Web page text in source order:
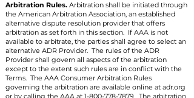
Arbitration Rules. Arbitration shall be initiated through
the American Arbitration Association, an established
alternative dispute resolution provider that offers
arbitration as set forth in this section. If AAA is not
available to arbitrate, the parties shall agree to select an
alternative ADR Provider. The rules of the ADR
Provider shall govern all aspects of the arbitration
except to the extent such rules are in conflict with the
Terms. The AAA Consumer Arbitration Rules
governing the arbitration are available online at adr.org
or by calling the AAA at 1-800-778-7879. The arbitration